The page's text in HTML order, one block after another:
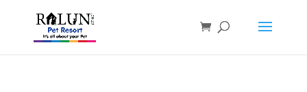
Products
search